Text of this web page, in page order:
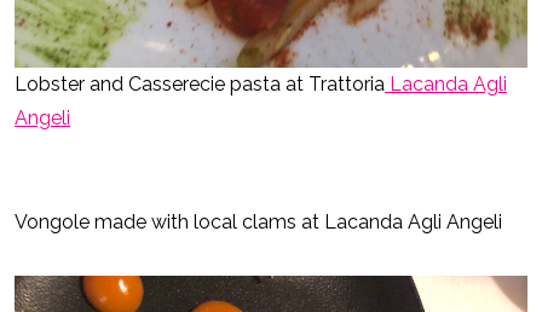
Lobster and Casserecie pasta at Trattoria Lacanda Agli
Angeli
Vongole made with local clams at Lacanda Agli Angeli